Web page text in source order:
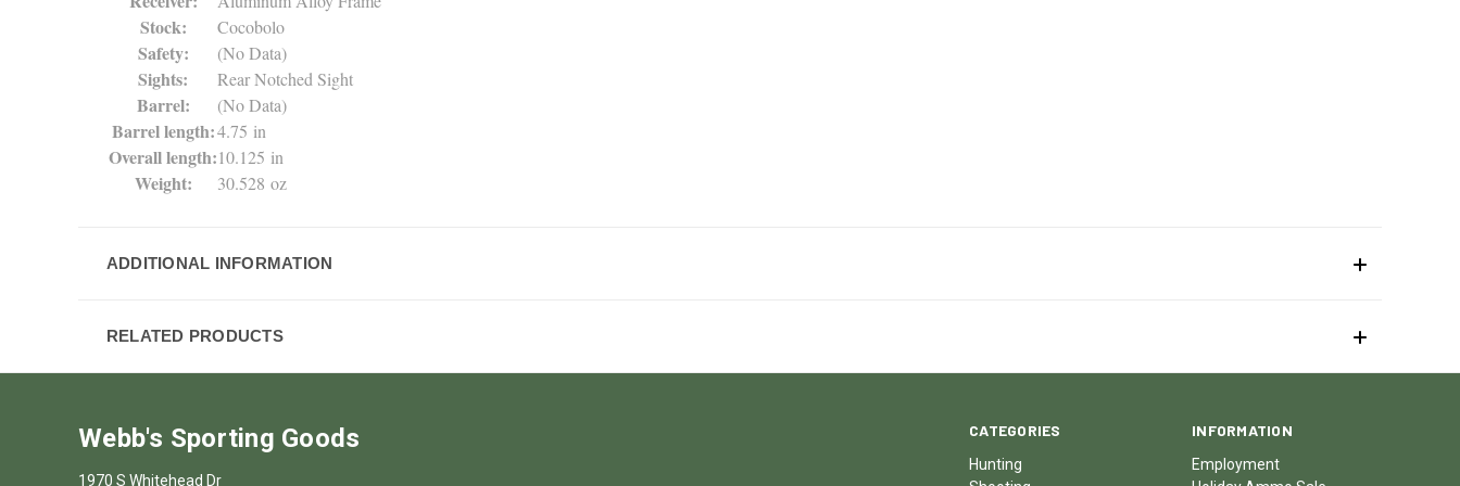
Stock: Cocobolo
Safety: (No Data)
Sights: Rear Notched Sight
Barrel: (No Data)
Barrel length:4.75 in
Overall length:10.125 in
Weight: 30.528 oz
ADDITIONAL INFORMATION
RELATED PRODUCTS
CATEGORIES
Hunting
INFORMATION
Employment
Webb's Sporting Goods
1970 S Whitehead Dr